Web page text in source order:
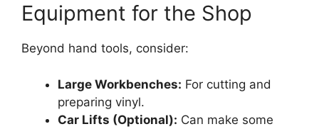
Equipment for the Shop
Beyond hand tools, consider:
Large Workbenches: For cutting and
preparing vinyl.
Car Lifts (Optional): Can make some